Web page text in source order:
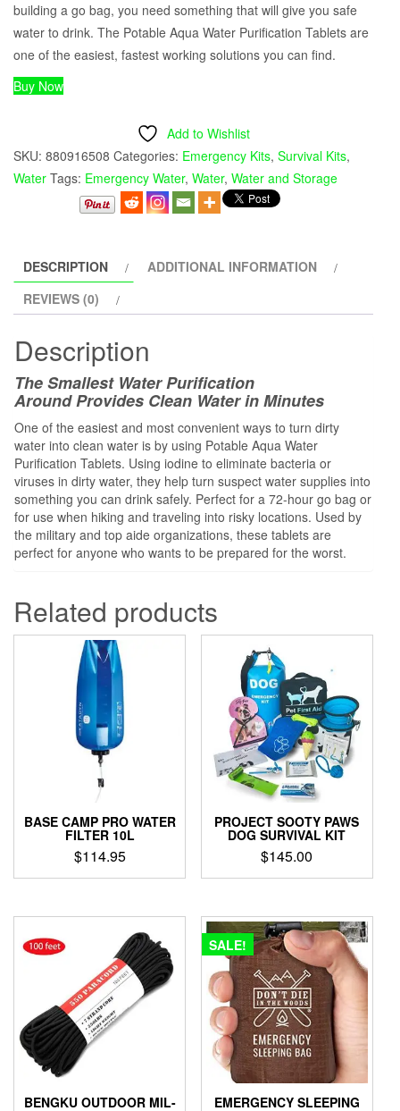
building a go bag, you need something that will give you safe
water to drink. The Potable Aqua Water Purification Tablets are
one of the easiest, fastest working solutions you can find.
Buy Now
Add to Wishlist
SKU: 880916508 Categories: Emergency Kits, Survival Kits,
Water Tags: Emergency Water, Water, Water and Storage
DESCRIPTION
ADDITIONAL INFORMATION
REVIEWS (0)
Description
The Smallest Water Purification
AroundProvides Clean Water in Minutes
One of the easiest and most convenient ways to turn dirty
water into clean water is by using Potable Aqua Water
Purification Tablets. Using iodine to eliminate bacteria or
viruses in dirty water, they help turn suspect water supplies into
something you can drink safely. Perfect for a 72-hour go bag or
for use when hiking and traveling into risky locations. Used by
the military and top aide organizations, these tablets are
perfect for anyone who wants to be prepared for the worst.
Related products
BASE CAMP PRO WATER
FILTER 10L
$114.95
PROJECT SOOTY PAWS
DOG SURVIVAL KIT
$145.00
BENGKU OUTDOOR MIL-
SALE!
EMERGENCY SLEEPING